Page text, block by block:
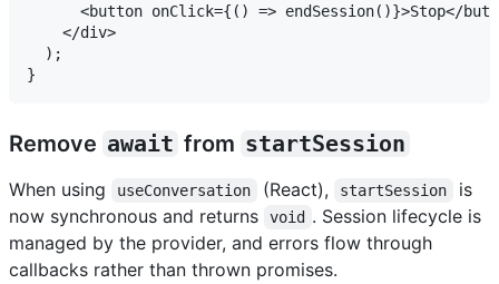
<button onClick={() => endSession()}>Stop</
    </div>
  );
Remove await from startSession
When using useConversation (React), startSession
is
now synchronous and returns
void . Session lifecycle is
managed by the provider, and errors flow through
callbacks rather than thrown promises.